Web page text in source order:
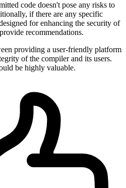
code doesn't pose any risks to
if there are any specific
for enhancing the security of
recommendations.
providing a user-friendly platform
of the compiler and its users.
be highly valuable.